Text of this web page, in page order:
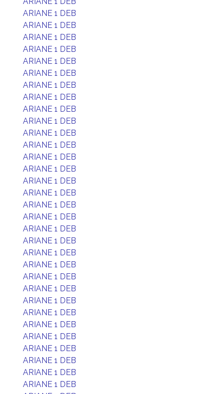
ARIANE 1 DEB
ARIANE 1 DEB
ARIANE 1 DEB
ARIANE 1 DEB
ARIANE 1 DEB
ARIANE 1 DEB
ARIANE 1 DEB
ARIANE 1 DEB
ARIANE 1 DEB
ARIANE 1 DEB
ARIANE 1 DEB
ARIANE 1 DEB
ARIANE 1 DEB
ARIANE 1 DEB
ARIANE 1 DEB
ARIANE 1 DEB
ARIANE 1 DEB
ARIANE 1 DEB
ARIANE 1 DEB
ARIANE 1 DEB
ARIANE 1 DEB
ARIANE 1 DEB
ARIANE 1 DEB
ARIANE 1 DEB
ARIANE 1 DEB
ARIANE 1 DEB
ARIANE 1 DEB
ARIANE 1 DEB
ARIANE 1 DEB
ARIANE 1 DEB
ARIANE 1 DEB
ARIANE 1 DEB